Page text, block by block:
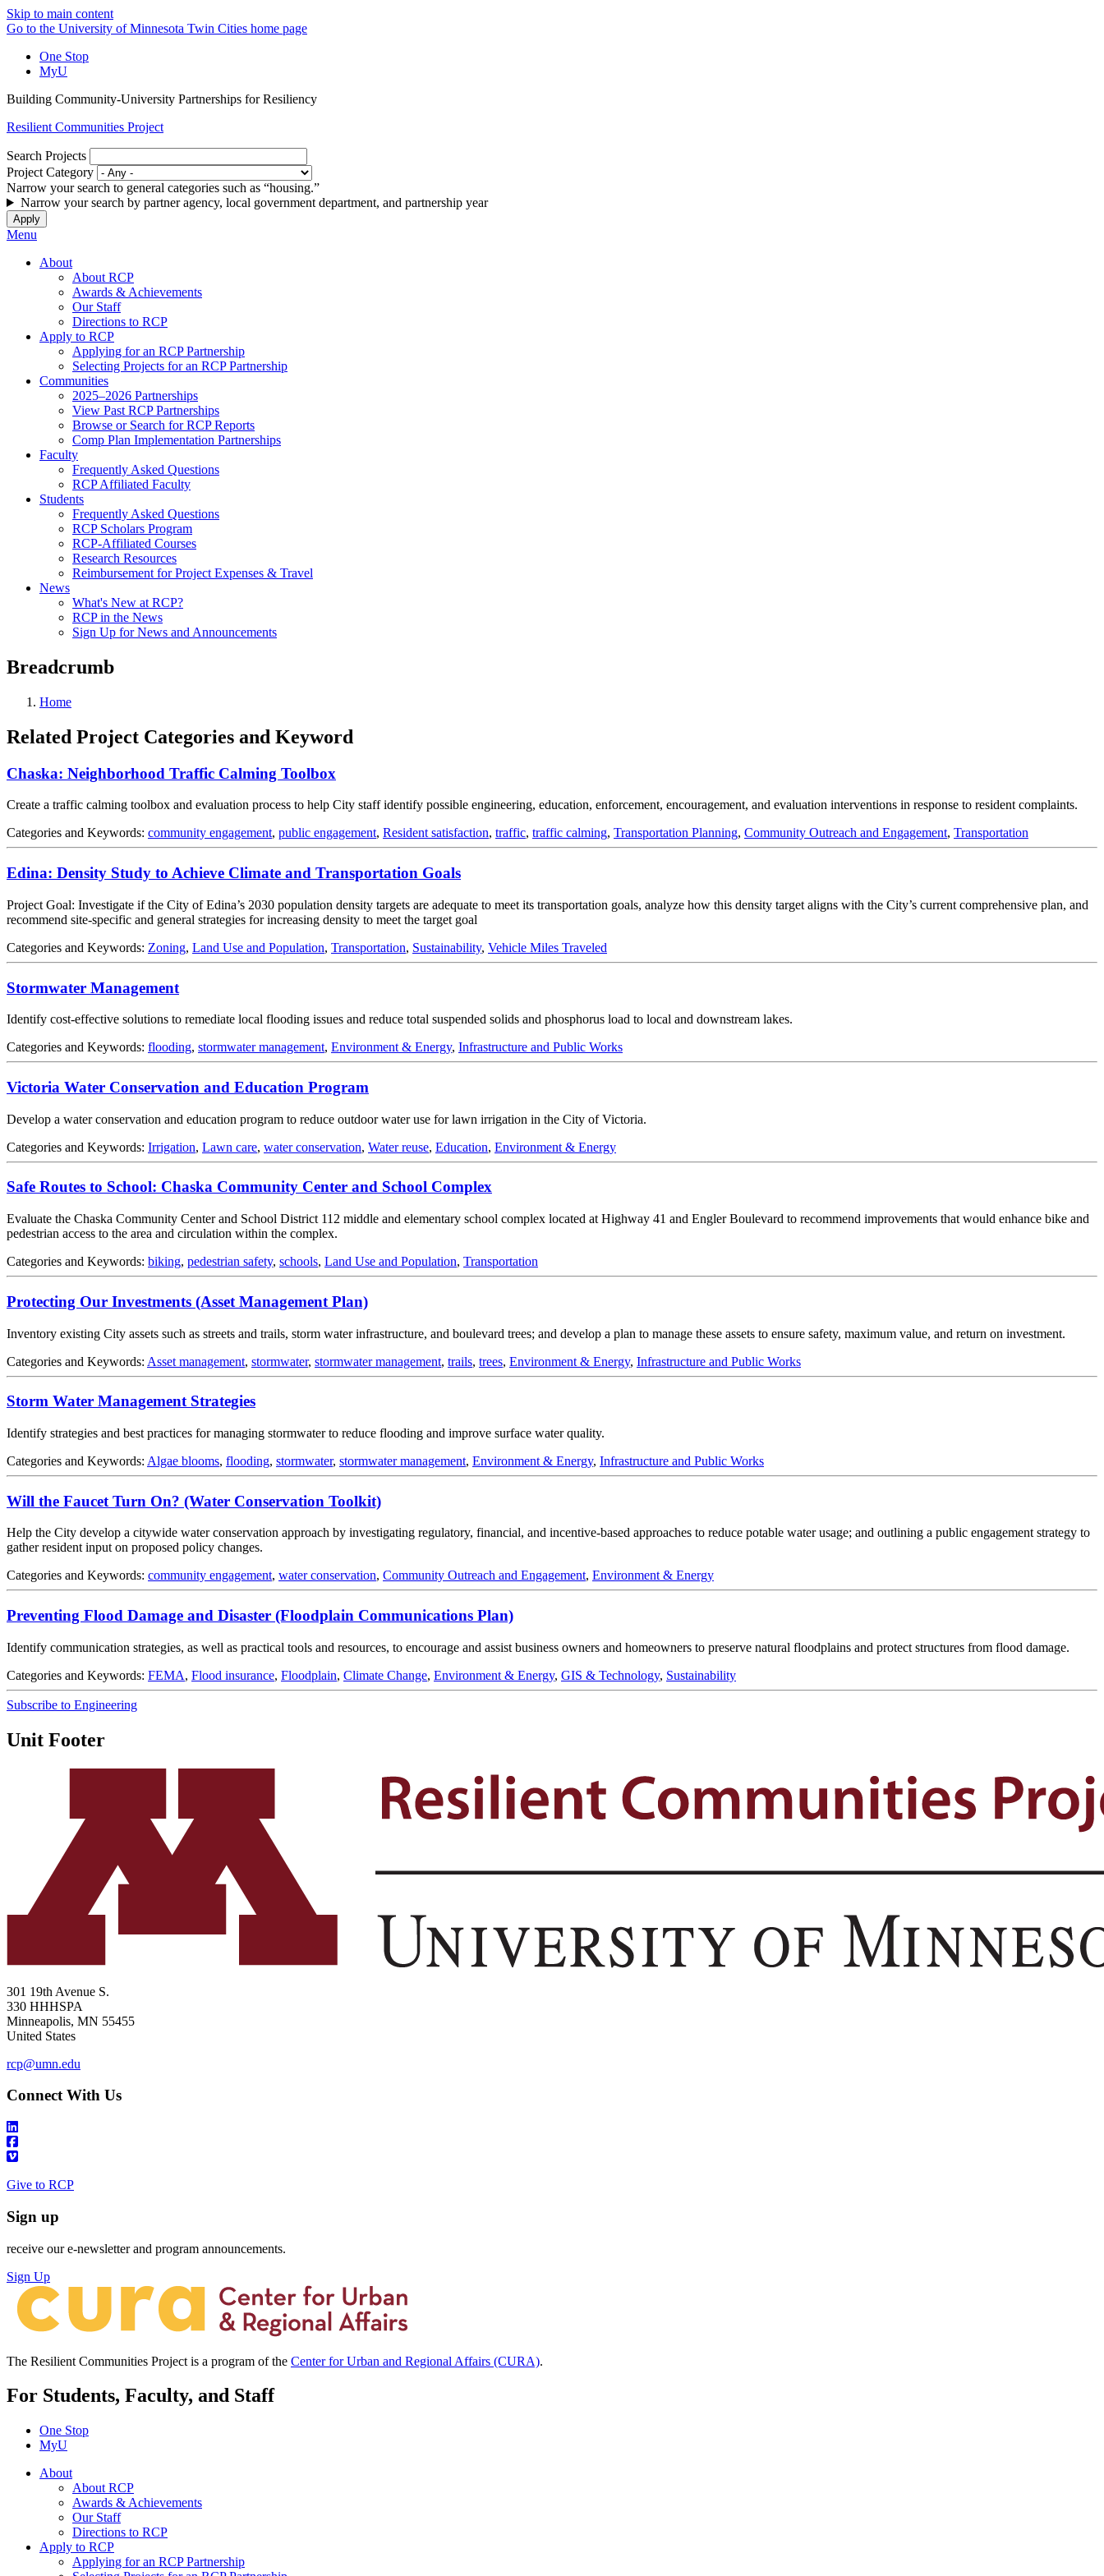
Skip to main content
Go to the University of Minnesota Twin Cities home page
One Stop
MyU
Building Community-University Partnerships for Resiliency
Resilient Communities Project
Search Projects
Project Category
Narrow your search to general categories such as “housing.”
Narrow your search by partner agency, local government department, and partnership year
Menu
About
About RCP
Awards & Achievements
Our Staff
Directions to RCP
Apply to RCP
Applying for an RCP Partnership
Selecting Projects for an RCP Partnership
Communities
2025–2026 Partnerships
View Past RCP Partnerships
Browse or Search for RCP Reports
Comp Plan Implementation Partnerships
Faculty
Frequently Asked Questions
RCP Affiliated Faculty
Students
Frequently Asked Questions
RCP Scholars Program
RCP-Affiliated Courses
Research Resources
Reimbursement for Project Expenses & Travel
News
What's New at RCP?
RCP in the News
Sign Up for News and Announcements
Breadcrumb
Home
Related Project Categories and Keyword
Chaska: Neighborhood Traffic Calming Toolbox
Create a traffic calming toolbox and evaluation process to help City staff identify possible engineering, education, enforcement, encouragement, and evaluation interventions in response to resident complaints.
Categories and Keywords: community engagement, public engagement, Resident satisfaction, traffic, traffic calming, Transportation Planning, Community Outreach and Engagement, Transportation
Edina: Density Study to Achieve Climate and Transportation Goals
Project Goal: Investigate if the City of Edina’s 2030 population density targets are adequate to meet its transportation goals, analyze how this density target aligns with the City’s current comprehensive plan, and
recommend site-specific and general strategies for increasing density to meet the target goal
Categories and Keywords: Zoning, Land Use and Population, Transportation, Sustainability, Vehicle Miles Traveled
Stormwater Management
Identify cost-effective solutions to remediate local flooding issues and reduce total suspended solids and phosphorus load to local and downstream lakes.
Categories and Keywords: flooding, stormwater management, Environment & Energy, Infrastructure and Public Works
Victoria Water Conservation and Education Program
Develop a water conservation and education program to reduce outdoor water use for lawn irrigation in the City of Victoria.
Categories and Keywords: Irrigation, Lawn care, water conservation, Water reuse, Education, Environment & Energy
Safe Routes to School: Chaska Community Center and School Complex
Evaluate the Chaska Community Center and School District 112 middle and elementary school complex located at Highway 41 and Engler Boulevard to recommend improvements that would enhance bike and
pedestrian access to the area and circulation within the complex.
Categories and Keywords: biking, pedestrian safety, schools, Land Use and Population, Transportation
Protecting Our Investments (Asset Management Plan)
Inventory existing City assets such as streets and trails, storm water infrastructure, and boulevard trees; and develop a plan to manage these assets to ensure safety, maximum value, and return on investment.
Categories and Keywords: Asset management, stormwater, stormwater management, trails, trees, Environment & Energy, Infrastructure and Public Works
Storm Water Management Strategies
Identify strategies and best practices for managing stormwater to reduce flooding and improve surface water quality.
Categories and Keywords: Algae blooms, flooding, stormwater, stormwater management, Environment & Energy, Infrastructure and Public Works
Will the Faucet Turn On? (Water Conservation Toolkit)
Help the City develop a citywide water conservation approach by investigating regulatory, financial, and incentive-based approaches to reduce potable water usage; and outlining a public engagement strategy to
gather resident input on proposed policy changes.
Categories and Keywords: community engagement, water conservation, Community Outreach and Engagement, Environment & Energy
Preventing Flood Damage and Disaster (Floodplain Communications Plan)
Identify communication strategies, as well as practical tools and resources, to encourage and assist business owners and homeowners to preserve natural floodplains and protect structures from flood damage.
Categories and Keywords: FEMA, Flood insurance, Floodplain, Climate Change, Environment & Energy, GIS & Technology, Sustainability
Subscribe to Engineering
Unit Footer
301 19th Avenue S.
330 HHHSPA
Minneapolis, MN 55455
United States
rcp@umn.edu
Connect With Us
Give to RCP
Sign up
receive our e-newsletter and program announcements.
Sign Up
The Resilient Communities Project is a program of the Center for Urban and Regional Affairs (CURA).
For Students, Faculty, and Staff
One Stop
MyU
About
About RCP
Awards & Achievements
Our Staff
Directions to RCP
Apply to RCP
Applying for an RCP Partnership